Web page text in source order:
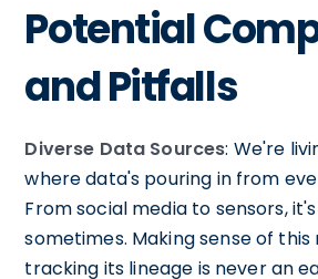
Potential
and Pitfalls
Diverse Data Sources: We're
where data's pouring in from
From social media to sensors,
sometimes. Making sense of
tracking its lineage is never an